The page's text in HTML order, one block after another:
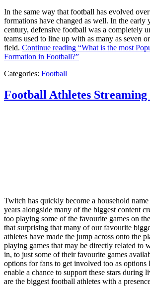
In the same way that football has evolved
formations have changed as well. In the early
century, defensive football was a completely
teams used to line up with as many as seven
field. Continue reading “What is the most
Formation in Football?”
Categories: Football
Football Athletes
Twitch has quickly become a household
years alongside many of the biggest content
too playing some of the favourite games on
that surprising that many of our favourite
athletes have made the jump across onto the
playing games that may be directly related to
in, to just some of their favourite games
options for fans to get involved too as options
enable a chance to support these stars during
are the biggest football athletes with a